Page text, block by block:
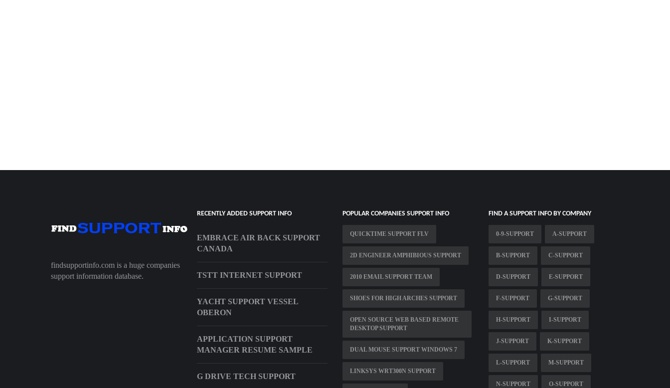
findsupportinfo.com is a huge companies
support information database.
RECENTLY ADDED SUPPORT INFO
EMBRACE AIR BACK SUPPORT
CANADA
TSTT INTERNET SUPPORT
YACHT SUPPORT VESSEL
OBERON
APPLICATION SUPPORT
MANAGER RESUME SAMPLE
G DRIVE TECH SUPPORT
POPULAR COMPANIES SUPPORT INFO
QUICKTIME SUPPORT FLV
2D ENGINEER AMPHIBIOUS SUPPORT
2010 EMAIL SUPPORT TEAM
SHOES FOR HIGH ARCHES SUPPORT
OPEN SOURCE WEB BASED REMOTE
DESKTOP SUPPORT
DUAL MOUSE SUPPORT WINDOWS 7
LINKSYS WRT300N SUPPORT
FIND A SUPPORT INFO BY COMPANY
0-9-SUPPORT A-SUPPORT
B-SUPPORT C-SUPPORT
D-SUPPORT E-SUPPORT
F-SUPPORT G-SUPPORT
H-SUPPORT I-SUPPORT
J-SUPPORT K-SUPPORT
L-SUPPORT M-SUPPORT
N-SUPPORT O-SUPPORT